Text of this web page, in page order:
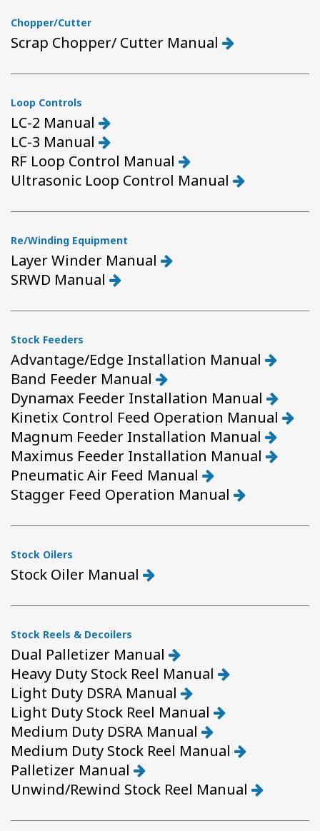
Chopper/Cutter
Scrap Chopper/ Cutter Manual
Loop Controls
LC-2 Manual
LC-3 Manual
RF Loop Control Manual
Ultrasonic Loop Control Manual
Re/Winding Equipment
Layer Winder Manual
SRWD Manual
Stock Feeders
Advantage/Edge Installation Manual
Band Feeder Manual
Dynamax Feeder Installation Manual
Kinetix Control Feed Operation Manual
Magnum Feeder Installation Manual
Maximus Feeder Installation Manual
Pneumatic Air Feed Manual
Stagger Feed Operation Manual
Stock Oilers
Stock Oiler Manual
Stock Reels & Decoilers
Dual Palletizer Manual
Heavy Duty Stock Reel Manual
Light Duty DSRA Manual
Light Duty Stock Reel Manual
Medium Duty DSRA Manual
Medium Duty Stock Reel Manual
Palletizer Manual
Unwind/Rewind Stock Reel Manual